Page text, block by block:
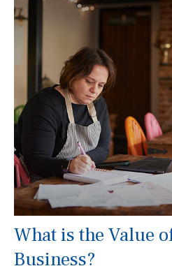
What is the Value
Business?